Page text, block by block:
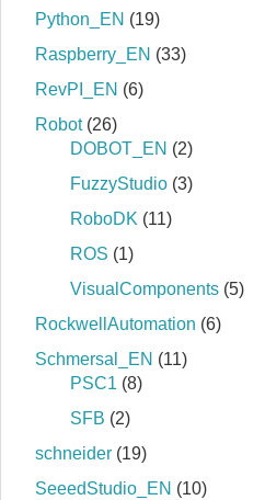
Python_EN (19)
Raspberry_EN (33)
RevPI_EN (6)
Robot(26)
DOBOT_EN (2)
FuzzyStudio (3)
RoboDK (11)
ROS (1)
VisualComponents (5)
RockwellAutomation (6)
Schmersal_EN (11)
PSC1 (8)
SFB (2)
schneider (19)
SeeedStudio_EN (10)